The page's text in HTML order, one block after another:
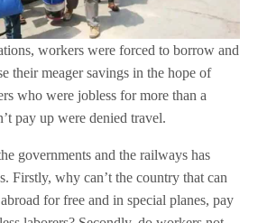
workers were forced to borrow and
their meager savings in the hope of
who were jobless for more than a
pay up were denied travel.
governments and the railways has
Firstly, why can’t the country that can
for free and in special planes, pay